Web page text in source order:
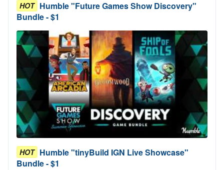
HOT Humble "Future Games Show Discovery"
Bundle - $1
HOT Humble "tinyBuild IGN Live Showcase"
Bundle - $1